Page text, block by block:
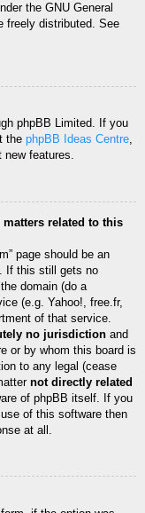
the GNU General
freely distributed. See
phpBB Limited. If you
the phpBB Ideas Centre,
new features.
related to this
page should be an
If this still gets no
domain (do a
(e.g. Yahoo!, free.fr,
of that service.
no jurisdiction and
or by whom this board is
to any legal (cease
not directly related
of phpBB itself. If you
use of this software then
at all.